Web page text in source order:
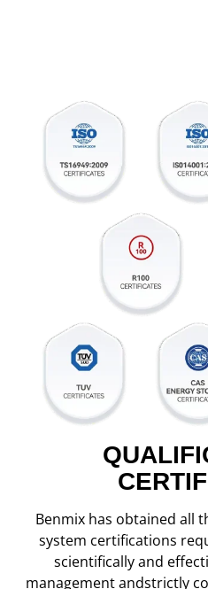
Benmix has obtained all
system certifications
scientifically and
management andstrictly